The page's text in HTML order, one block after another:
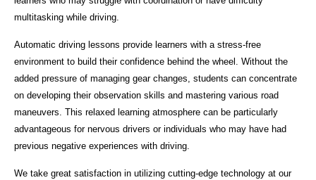
multitasking while driving.
Automatic driving lessons provide learners with a stress-free
environment to build their confidence behind the wheel. Without the
added pressure of managing gear changes, students can concentrate
on developing their observation skills and mastering various road
maneuvers. This relaxed learning atmosphere can be particularly
advantageous for nervous drivers or individuals who may have had
previous negative experiences with driving.
We take great satisfaction in utilizing cutting-edge technology at our